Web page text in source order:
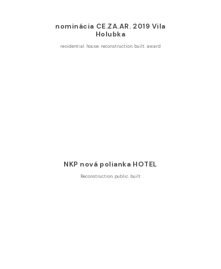
nominácia CE.ZA.AR. 2019 Vila
Holubka
residential, house, reconstruction, built, award
NKP nová polianka HOTEL
Reconstruction, public, built